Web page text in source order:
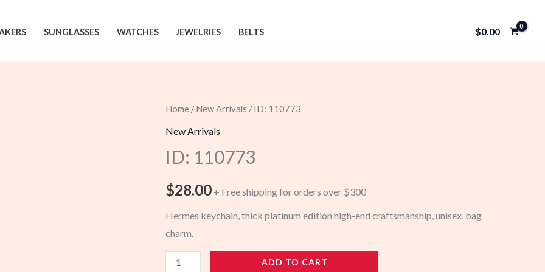
SUNGLASSES WATCHES JEWELRIES BELTS $0.00
Home /New Arrivals / ID: 110773
New Arrivals
ID: 110773
$28.00 + Free shipping for orders over $300
Hermes keychain, thick platinum edition high-end craftsmanship, unisex, bag
charm.
110773
ADD TO CART